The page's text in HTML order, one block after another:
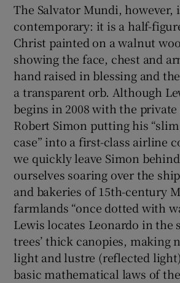
The Salvator Mundi, however,
contemporary: it is a half-
Christ painted on a walnut
showing the face, chest and
hand raised in blessing and
a transparent orb. Although
begins in 2008 with the
Robert Simon putting his
case” into a first-class airline
we quickly leave Simon
ourselves soaring over the
and bakeries of 15th-century
farmlands “once dotted with
Lewis locates Leonardo in the
trees’ thick canopies, making
light and lustre (reflected
basic mathematical laws of